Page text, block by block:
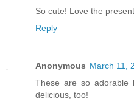
So cute! Love the
Reply
Anonymous March 11,
These are so adorable
delicious, too!